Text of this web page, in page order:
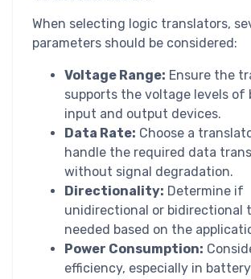
When selecting logic translators,
parameters should be considered:
Voltage Range: Ensure the
supports the voltage levels of
input and output devices.
Data Rate: Choose a
handle the required data
without signal degradation.
Directionality: Determine if
unidirectional or bidirectional
needed based on the
Power Consumption:
efficiency, especially in